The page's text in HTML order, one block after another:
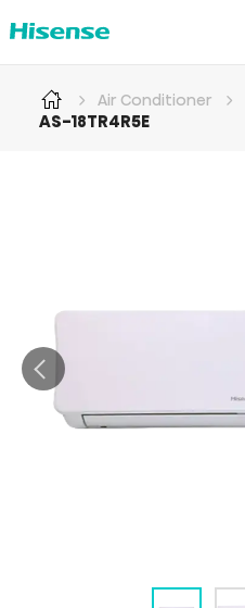
Air Conditioner
AS-18TR4R5E